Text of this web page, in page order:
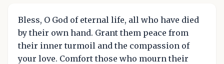
Bless, O God of eternal life, all who have died
by their own hand. Grant them peace from
their inner turmoil and the compassion of
your love. Comfort those who mourn their